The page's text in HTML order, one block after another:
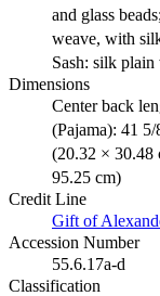
and glass
weave, with
Sash: silk
Dimensions
Center back
(Pajama): 41
(20.32 × 30.48
95.25 cm)
Credit Line
Gift of
Accession Number
55.6.17a-d
Classification